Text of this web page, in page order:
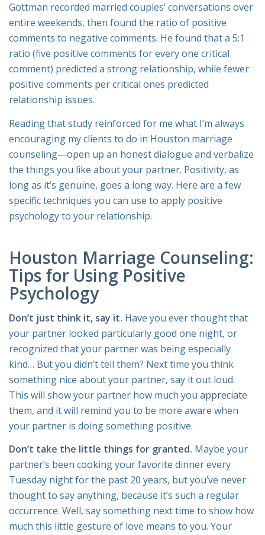
Gottman recorded married couples’ conversations over
entire weekends, then found the ratio of positive
comments to negative comments. He found that a 5:1
ratio (five positive comments for every one critical
comment) predicted a strong relationship, while fewer
positive comments per critical ones predicted
relationship issues.
Reading that study reinforced for me what I’m always
encouraging my clients to do in Houston marriage
counseling—open up an honest dialogue and verbalize
the things you like about your partner. Positivity, as
long as it’s genuine, goes a long way. Here are a few
specific techniques you can use to apply positive
psychology to your relationship.
Houston Marriage Counseling:
Tips for Using Positive
Psychology
Don’t just think it, say it. Have you ever thought that
your partner looked particularly good one night, or
recognized that your partner was being especially
kind… But you didn’t tell them? Next time you think
something nice about your partner, say it out loud.
This will show your partner how much you appreciate
them, and it will remind you to be more aware when
your partner is doing something positive.
Don’t take the little things for granted. Maybe your
partner’s been cooking your favorite dinner every
Tuesday night for the past 20 years, but you’ve never
thought to say anything, because it’s such a regular
occurrence. Well, say something next time to show how
much this little gesture of love means to you. Your